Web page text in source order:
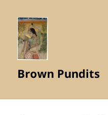
Brown Pundits